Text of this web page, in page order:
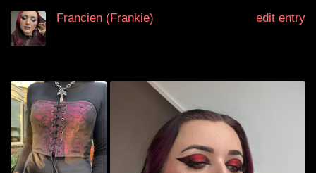
Francien (Frankie) edit entry